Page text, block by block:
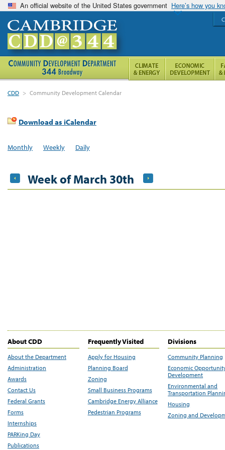
An official website of the United States government Here’s how you
CDD > Community Development Calendar
Download as iCalendar
Monthly Weekly Daily
Week of March 30th
About CDD
About the Department
Administration
Awards
Contact Us
Federal Grants
Forms
Internships
PARKing Day
Publications
Frequently Visited
Apply for Housing
Planning Board
Zoning
Small Business Programs
Cambridge Energy Alliance
Pedestrian Programs
Divisions
Community Planning
Economic
Development
Environmental and
Transportation
Housing
Zoning and